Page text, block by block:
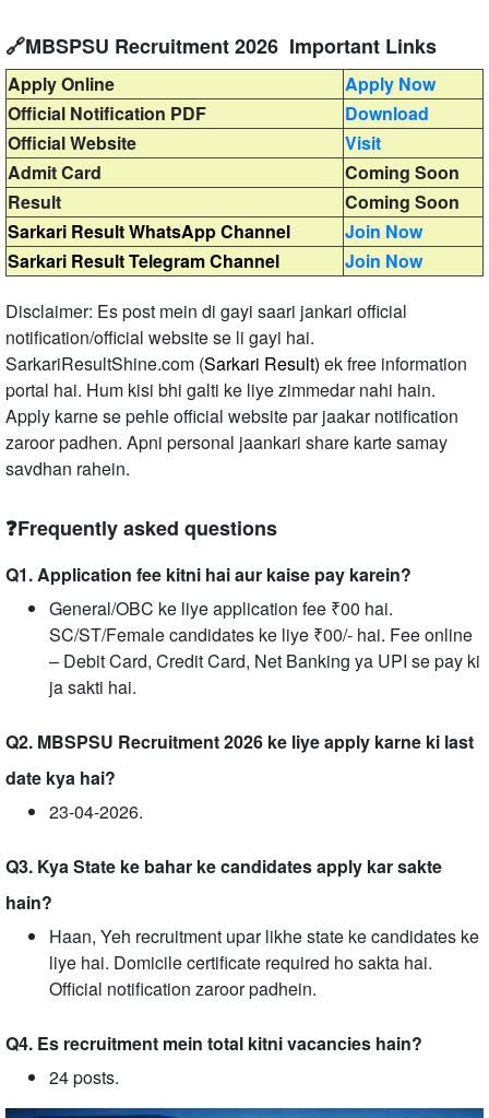
🔗MBSPSU Recruitment 2026 Important Links
Apply Online
Apply Now
Official Notification PDF
Download
Official Website
Visit
Admit Card
Coming Soon
Result
Coming Soon
Sarkari Result WhatsApp Channel
Join Now
Sarkari Result Telegram Channel
Join Now
Disclaimer: Es post mein di gayi saari jankari official
notification/official website se li gayi hai.
SarkariResultShine.com (Sarkari Result) ek free information
portal hai. Hum kisi bhi galti ke liye zimmedar nahi hain.
Apply karne se pehle official website par jaakar notification
zaroor padhen. Apni personal jaankari share karte samay
savdhan rahein.
❓Frequently asked questions
Q1. Application fee kitni hai aur kaise pay karein?
General/OBC ke liye application fee ₹00 hai.
SC/ST/Female candidates ke liye ₹00/- hai. Fee online
– Debit Card, Credit Card, Net Banking ya UPI se pay ki
ja sakti hai.
Q2. MBSPSU Recruitment 2026 ke liye apply karne ki last
date kya hai?
23-04-2026.
Q3. Kya State ke bahar ke candidates apply kar sakte
hain?
Haan, Yeh recruitment upar likhe state ke candidates ke
liye hai. Domicile certificate required ho sakta hai.
Official notification zaroor padhein.
Q4. Es recruitment mein total kitni vacancies hain?
24 posts.